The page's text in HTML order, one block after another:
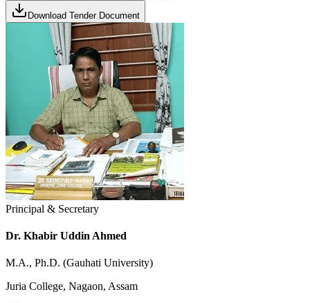
Download Tender Document
Principal & Secretary
Dr. Khabir Uddin Ahmed
M.A., Ph.D. (Gauhati University)
Juria College, Nagaon, Assam